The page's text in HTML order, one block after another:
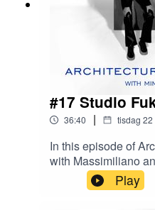
#17 Studio
36:40 | tisdag
In this episode of
with Massimiliano
visionary duo
that has completed
Play